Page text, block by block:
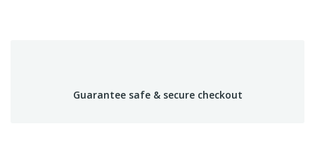
Guarantee safe & secure checkout